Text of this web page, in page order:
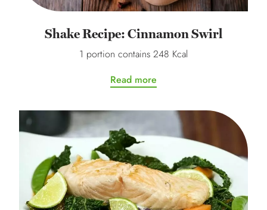
Shake Recipe: Cinnamon Swirl
1 portion contains 248 Kcal
Read more